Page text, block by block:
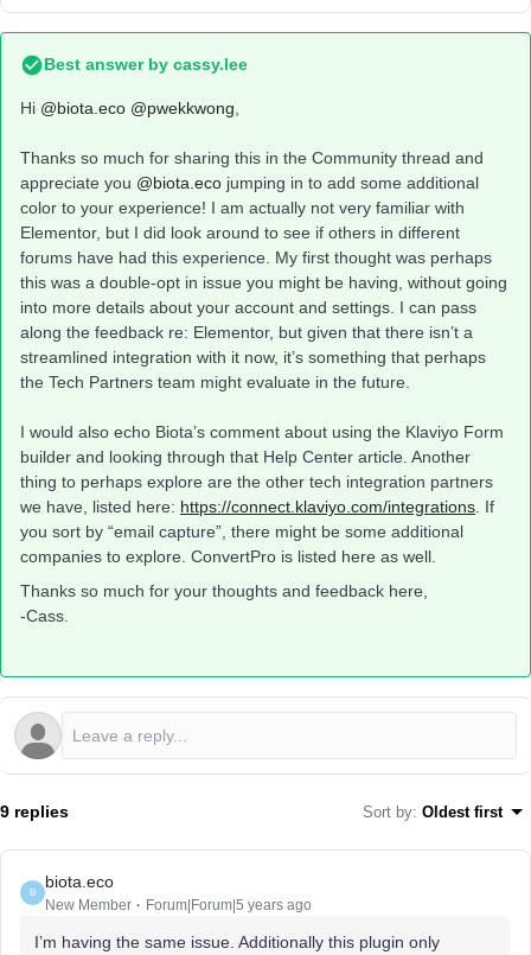
Best answer by cassy.lee
Hi @biota.eco @pwekkwong
Thanks so much for sharing this in the Community thread and
appreciate you @biota.eco jumping in to add some additional
color to your experience! I am actually not very familiar with
Elementor, but I did look around to see if others in different
forums have had this experience. My first thought was perhaps
this was a double-opt in issue you might be having, without going
into more details about your account and settings. I can pass
along the feedback re: Elementor, but given that there isn’t a
streamlined integration with it now, it’s something that perhaps
the Tech Partners team might evaluate in the future.
I would also echo Biota’s comment about using the Klaviyo Form
builder and looking through that Help Center article. Another
thing to perhaps explore are the other tech integration partners
we have, listed here: https://connect.klaviyo.com/integrations . If
you sort by “email capture”, there might be some additional
companies to explore. ConvertPro is listed here as well.
Thanks so much for your thoughts and feedback here,
-Cass.
9 replies Sort by: Oldest first
B
biota.eco
New Member Forum|Forum|5 years ago
I’m having the same issue. Additionally this plugin only